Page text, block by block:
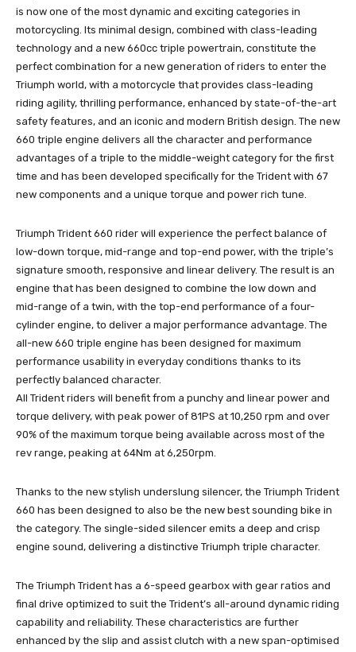
is now one of the most dynamic and exciting categories in
motorcycling. Its minimal design, combined with class-leading
technology and a new 660cc triple powertrain, constitute the
perfect combination for a new generation of riders to enter the
Triumph world, with a motorcycle that provides class-leading
riding agility, thrilling performance, enhanced by state-of-the-art
safety features, and an iconic and modern British design. The new
660 triple engine delivers all the character and performance
advantages of a triple to the middle-weight category for the first
time and has been developed specifically for the Trident with 67
new components and a unique torque and power rich tune.
Triumph Trident 660 rider will experience the perfect balance of
low-down torque, mid-range and top-end power, with the triple’s
signature smooth, responsive and linear delivery. The result is an
engine that has been designed to combine the low down and
mid-range of a twin, with the top-end performance of a four-
cylinder engine, to deliver a major performance advantage. The
all-new 660 triple engine has been designed for maximum
performance usability in everyday conditions thanks to its
perfectly balanced character.
All Trident riders will benefit from a punchy and linear power and
torque delivery, with peak power of 81PS at 10,250 rpm and over
90% of the maximum torque being available across most of the
rev range, peaking at 64Nm at 6,250rpm.
Thanks to the new stylish underslung silencer, the Triumph Trident
660 has been designed to also be the new best sounding bike in
the category. The single-sided silencer emits a deep and crisp
engine sound, delivering a distinctive Triumph triple character.
The Triumph Trident has a 6-speed gearbox with gear ratios and
final drive optimized to suit the Trident’s all-around dynamic riding
capability and reliability. These characteristics are further
enhanced by the slip and assist clutch with a new span-optimised